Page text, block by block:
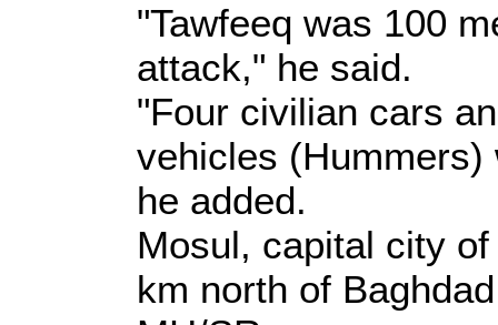
"Tawfeeq was 100
attack," he said.
"Four civilian cars
vehicles
he added.
Mosul, capital city
km north of